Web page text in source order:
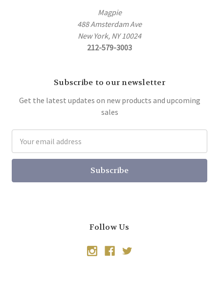
Magpie
488 Amsterdam Ave
New York, NY 10024
212-579-3003
Subscribe to our newsletter
Get the latest updates on new products and upcoming
sales
Address
Follow Us